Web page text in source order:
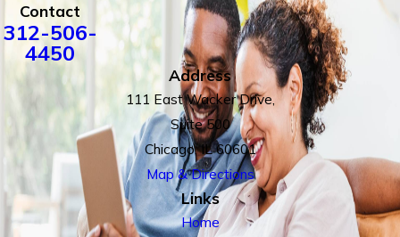
Contact
312-506-
4450
Address
111 East Wacker Drive,
Suite 500
Chicago, IL 60601
Map & Directions
Links
Home